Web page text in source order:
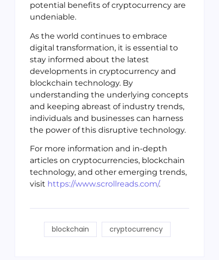
potential benefits of cryptocurrency are
undeniable.
As the world continues to embrace
digital transformation, it is essential to
stay informed about the latest
developments in cryptocurrency and
blockchain technology. By
understanding the underlying concepts
and keeping abreast of industry trends,
individuals and businesses can harness
the power of this disruptive technology.
For more information and in-depth
articles on cryptocurrencies, blockchain
technology, and other emerging trends,
visit https://www.scrollreads.com/.
blockchain cryptocurrency